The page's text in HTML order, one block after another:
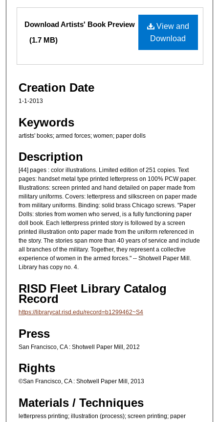
Files
View and
Download
Download Artists' Book Preview
(1.7 MB)
Creation Date
1-1-2013
Keywords
artists' books; armed forces; women; paper dolls
Description
[44] pages : color illustrations. Limited edition of 251 copies. Text
pages: handset metal type printed letterpress on 100% PCW paper.
Illustrations: screen printed and hand detailed on paper made from
military uniforms. Covers: letterpress and silkscreen on paper made
from military uniforms. Binding: solid brass Chicago screws. "Paper
Dolls: stories from women who served, is a fully functioning paper
doll book. Each letterpress printed story is followed by a screen
printed illustration onto paper made from the uniform referenced in
the story. The stories span more than 40 years of service and include
all branches of the military. Together, they represent a collective
experience of women in the armed forces." -- Shotwell Paper Mill.
Library has copy no. 4.
RISD Fleet Library Catalog
Record
https://librarycat.risd.edu/record=b1299462~S4
Press
San Francisco, CA : Shotwell Paper Mill, 2012
Rights
©San Francisco, CA : Shotwell Paper Mill, 2013
Materials / Techniques
letterpress printing; illustration (process); screen printing; paper